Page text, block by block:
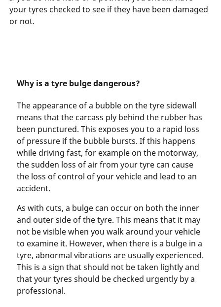
your tyres checked to see if they have been damaged
or not.
Why is a tyre bulge dangerous?
The appearance of a bubble on the tyre sidewall
means that the carcass ply behind the rubber has
been punctured. This exposes you to a rapid loss
of pressure if the bubble bursts. If this happens
while driving fast, for example on the motorway,
the sudden loss of air from your tyre can cause
the loss of control of your vehicle and lead to an
accident.
As with cuts, a bulge can occur on both the inner
and outer side of the tyre. This means that it may
not be visible when you walk around your vehicle
to examine it. However, when there is a bulge in a
tyre, abnormal vibrations are usually experienced.
This is a sign that should not be taken lightly and
that your tyres should be checked urgently by a
professional.